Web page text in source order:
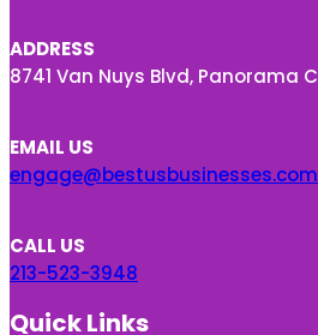
ADDRESS
8741 Van Nuys Blvd, Panorama
EMAIL US
engage@bestusbusinesses.com
CALL US
213-523-3948
Quick Links